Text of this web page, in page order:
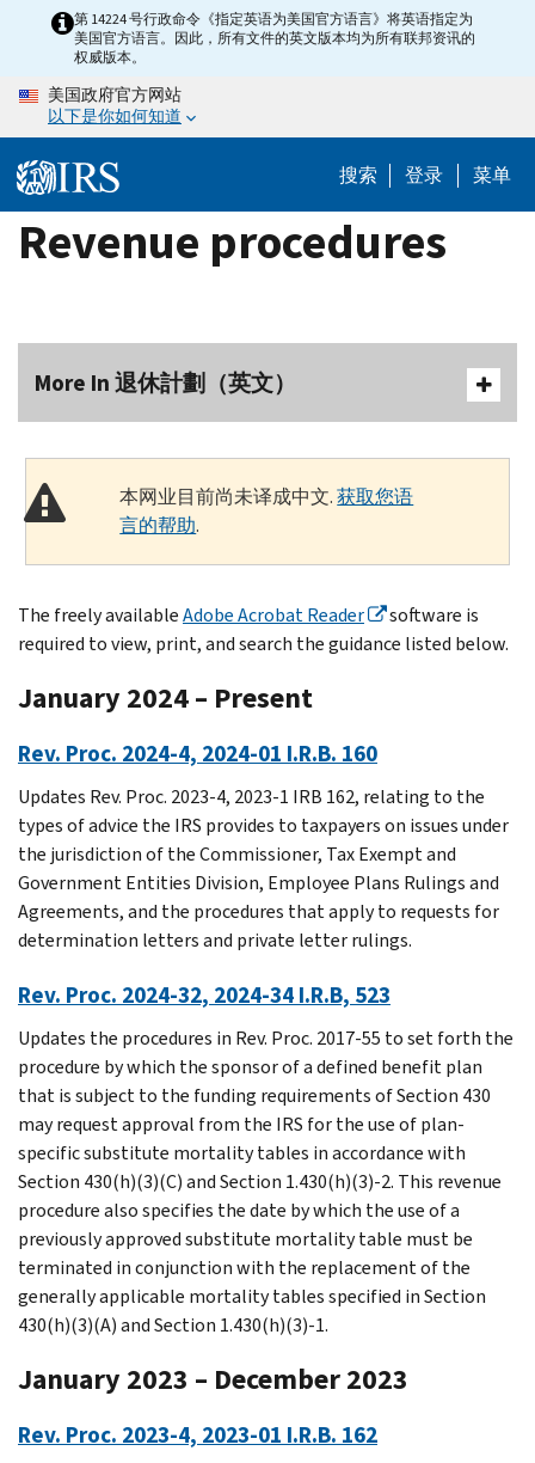
content
第 14224 号行政命令《指定英语为美国官方语言》将英语指定为
美国官方语言。因此，所有文件的英文版本均为所有联邦资讯的
权威版本。
美国政府官方网站
以下是你如何知道
搜索 登录 菜单
Revenue procedures
More In 退休計劃（英文）
本网业目前尚未译成中文.获取您语
言的帮助.
The freely availableAdobe Acrobat Reader
software is
required to view, print, and search the guidance listed below.
January 2024 – Present
Rev. Proc. 2024-4, 2024-01 I.R.B. 160
Updates Rev. Proc. 2023-4, 2023-1 IRB 162, relating to the
types of advice the IRS provides to taxpayers on issues under
the jurisdiction of the Commissioner, Tax Exempt and
Government Entities Division, Employee Plans Rulings and
Agreements, and the procedures that apply to requests for
determination letters and private letter rulings.
Rev. Proc. 2024-32, 2024-34 I.R.B, 523
Updates the procedures in Rev. Proc. 2017-55 to set forth the
procedure by which the sponsor of a defined benefit plan
that is subject to the funding requirements of Section 430
may request approval from the IRS for the use of plan-
specific substitute mortality tables in accordance with
Section 430(h)(3)(C) and Section 1.430(h)(3)-2. This revenue
procedure also specifies the date by which the use of a
previously approved substitute mortality table must be
terminated in conjunction with the replacement of the
generally applicable mortality tables specified in Section
430(h)(3)(A) and Section 1.430(h)(3)-1.
January 2023 – December 2023
Rev. Proc. 2023-4, 2023-01 I.R.B. 162